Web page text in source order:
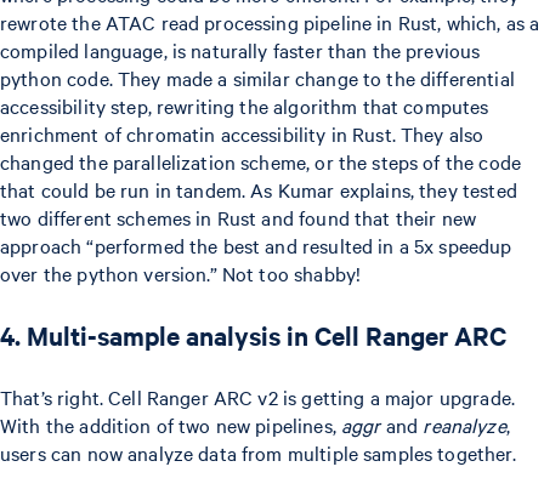
rewrote the ATAC read processing pipeline in Rust, which, as a
compiled language, is naturally faster than the previous
python code. They made a similar change to the differential
accessibility step, rewriting the algorithm that computes
enrichment of chromatin accessibility in Rust. They also
changed the parallelization scheme, or the steps of the code
that could be run in tandem. As Kumar explains, they tested
two different schemes in Rust and found that their new
approach “performed the best and resulted in a 5x speedup
over the python version.” Not too shabby!
4. Multi-sample analysis in Cell Ranger ARC
That’s right. Cell Ranger ARC v2 is getting a major upgrade.
With the addition of two new pipelines, aggrand reanalyze,
users can now analyze data from multiple samples together.